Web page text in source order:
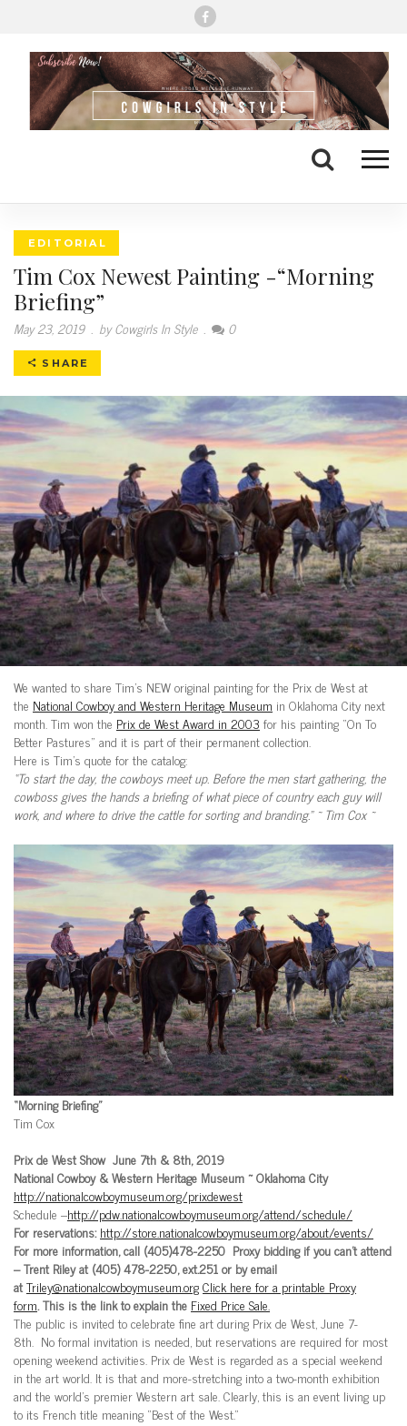
Search
EDITORIAL
Tim Cox Newest Painting -“Morning
Briefing”
May 23, 2019 by Cowgirls In Style 0
SHARE
We wanted to share Tim’s NEW original painting for the Prix de West at
the National Cowboy and Western Heritage Museum in Oklahoma City next
month. Tim won the Prix de West Award in 2003 for his painting “On To
Better Pastures” and it is part of their permanent collection.
Here is Tim’s quote for the catalog:
“To start the day, the cowboys meet up. Before the men start gathering, the
cowboss gives the hands a briefing of what piece of country each guy will
work, and where to drive the cattle for sorting and branding.” ~ Tim Cox ~
“Morning Briefing”
Tim Cox
Prix de West Show June 7th & 8th, 2019
National Cowboy & Western Heritage Museum ~ Oklahoma City
http://nationalcowboymuseum.org/prixdewest
Schedule –http://pdw.nationalcowboymuseum.org/attend/schedule/
For reservations:http://store.nationalcowboymuseum.org/about/events/
For more information, call (405)478-2250 Proxy bidding if you can’t attend
– Trent Riley at (405) 478-2250, ext.251 or by email
atTriley@nationalcowboymuseum.orgClick here for a printable Proxy
form. This is the link to explain the Fixed Price Sale.
The public is invited to celebrate fine art during Prix de West, June 7-
8th. No formal invitation is needed, but reservations are required for most
opening weekend activities. Prix de West is regarded as a special weekend
in the art world. It is that and more-stretching into a two-month exhibition
and the world’s premier Western art sale. Clearly, this is an event living up
to its French title meaning “Best of the West.”